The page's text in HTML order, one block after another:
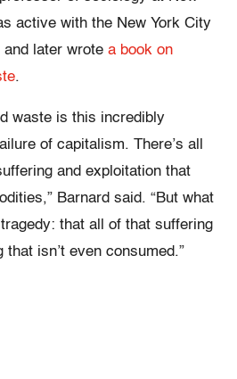
active with the New York City
later wrote a book on
.
waste is this incredibly
of capitalism. There’s all
and exploitation that
Barnard said. “But what
that all of that suffering
that isn’t even consumed.”